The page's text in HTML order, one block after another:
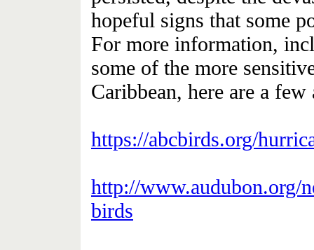
hopeful signs that some
For more information,
some of the more
Caribbean, here are a few
https://abcbirds.org/
http://www.audubon.org/
birds